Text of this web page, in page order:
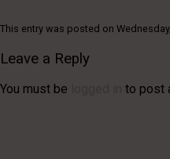
This entry was posted on
Leave a Reply
You must be to post